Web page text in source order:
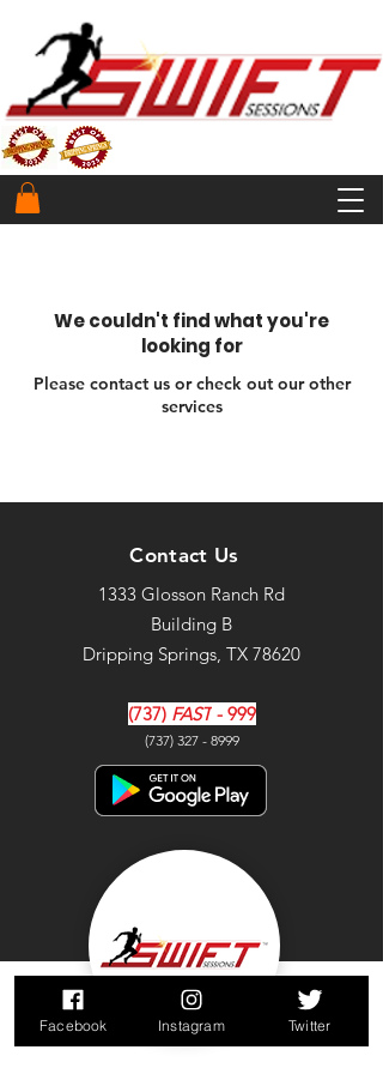
We couldn't find what you're
looking for
Please contact us or check out our other
services
Contact Us
1333 Glosson Ranch Rd
Building B
Dripping Springs, TX 78620
(737) FAST- 999
(737) 327 - 8999
Facebook Instagram Twitter